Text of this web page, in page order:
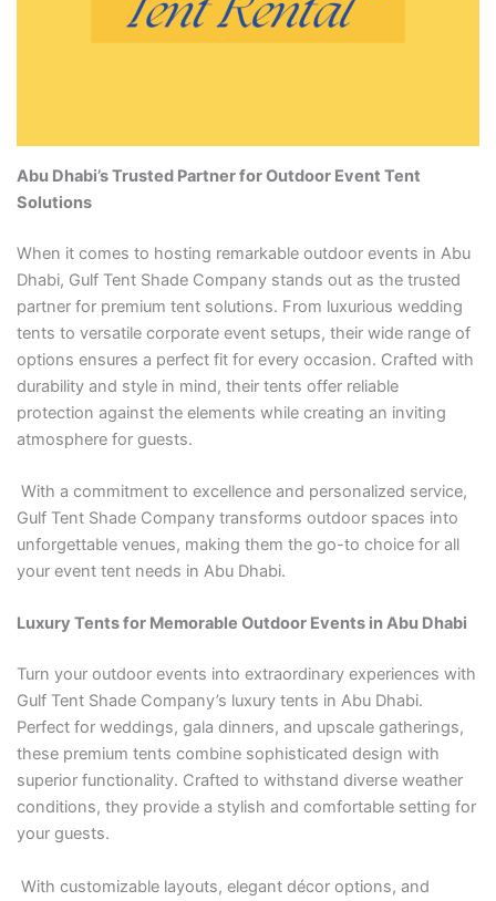
Abu Dhabi’s Trusted Partner for Outdoor Event Tent
Solutions
When it comes to hosting remarkable outdoor events in Abu
Dhabi, Gulf Tent Shade Company stands out as the trusted
partner for premium tent solutions. From luxurious wedding
tents to versatile corporate event setups, their wide range of
options ensures a perfect fit for every occasion. Crafted with
durability and style in mind, their tents offer reliable
protection against the elements while creating an inviting
atmosphere for guests.
With a commitment to excellence and personalized service,
Gulf Tent Shade Company transforms outdoor spaces into
unforgettable venues, making them the go-to choice for all
your event tent needs in Abu Dhabi.
Luxury Tents for Memorable Outdoor Events in Abu Dhabi
Turn your outdoor events into extraordinary experiences with
Gulf Tent Shade Company’s luxury tents in Abu Dhabi.
Perfect for weddings, gala dinners, and upscale gatherings,
these premium tents combine sophisticated design with
superior functionality. Crafted to withstand diverse weather
conditions, they provide a stylish and comfortable setting for
your guests.
With customizable layouts, elegant décor options, and